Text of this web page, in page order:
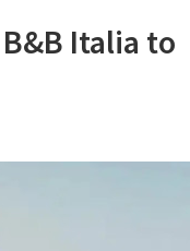
Italia to